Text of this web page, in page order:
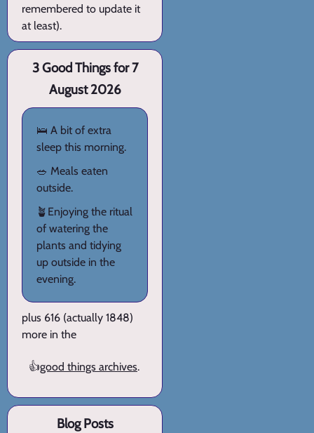
remembered to update it
at least).
3 Good Things for 7
August 2026
🛌 A bit of extra
sleep this morning.
🥗 Meals eaten
outside.
🪴Enjoying the ritual
of watering the
plants and tidying
up outside in the
evening.
plus 616 (actually 1848)
more in the
👍good things archives.
Blog Posts